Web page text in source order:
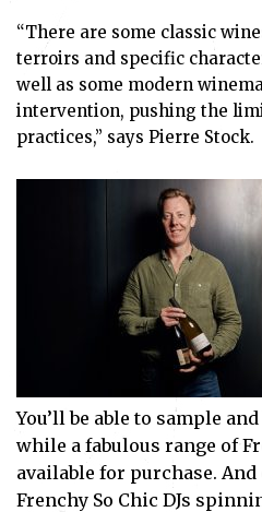
“There are some classic
terroirs and specific
well as some modern
intervention, pushing the
practices,” says Pierre Stock.
You’ll be able to sample
while a fabulous range of
available for purchase. And
Frenchy So Chic DJs